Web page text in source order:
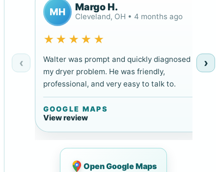
‹
MH Margo H.
Cleveland, OH • 4 months ago
★★★★★
Walter was prompt and quickly diagnosed
my dryer problem. He was friendly,
professional, and very easy to talk to.
GOOGLE MAPS
View review
›
Open Google Maps